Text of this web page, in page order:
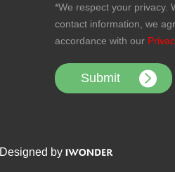
*We respect your privacy.
contact information, we
accordance with our
Designed by